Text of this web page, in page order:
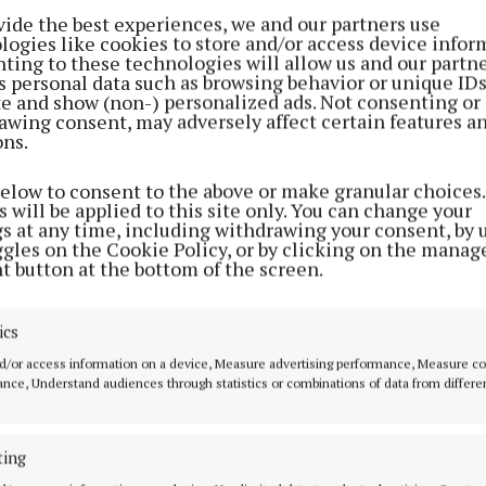
the best experiences, we and our partners use
like cookies to store and/or access device
to these technologies will allow us and our
personal data such as browsing behavior or unique
and show (non-) personalized ads. Not consenting or
consent, may adversely affect certain features
to consent to the above or make granular
will be applied to this site only. You can change your
at any time, including withdrawing your consent, by
on the Cookie Policy, or by clicking on the
button at the bottom of the screen.
or access information on a device, Measure advertising performance, Measure
Understand audiences through statistics or combinations of data from
O’Reilly told those gathered that he was honoured
Fine Gael. "Growing up in Lisgrey, Virginia,
the local shop, post office, and pub, I learned first
and the importance of service,” he
he was a straight-talking person who believed in
in agriculture and construction, I
of our area - from supporting our farmers to
I am committed to being a voice for everyone in our
young and old alike. My focus will be on bringing
by addressing challenges but also by showcasing
here.”
said he was “grateful” for the opportunity he had been
“I am grateful to have the opportunity to stand for